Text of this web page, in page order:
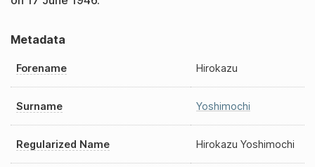
Metadata
Forename Hirokazu
Surname Yoshimochi
Regularized Name Hirokazu Yoshimochi